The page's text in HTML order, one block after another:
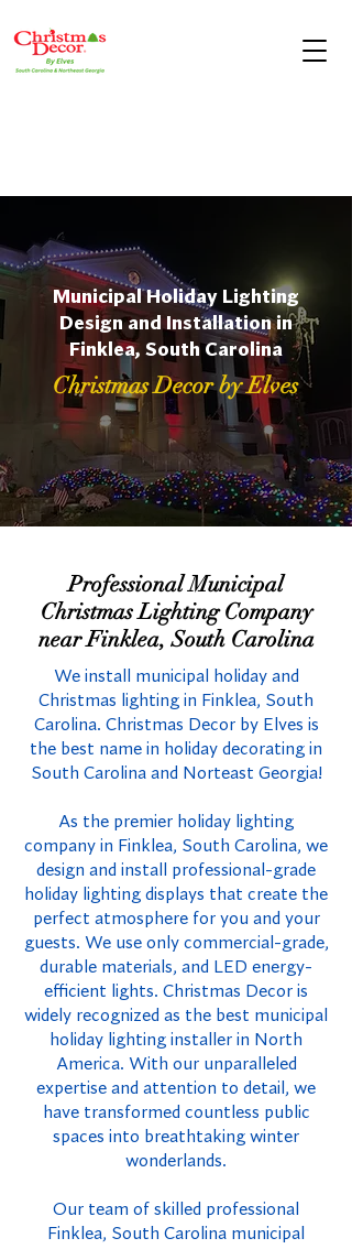
Municipal Holiday Lighting
Design and Installation in
Finklea, South Carolina
Christmas Decor by Elves
Professional Municipal
Christmas Lighting Company
near Finklea, South Carolina
We install municipal holiday and
Christmas lighting in Finklea, South
Carolina. Christmas Decor by Elves is
the best name in holiday decorating in
South Carolina and Norteast Georgia!
As the premier holiday lighting
company in Finklea, South Carolina, we
design and install professional-grade
holiday lighting displays that create the
perfect atmosphere for you and your
guests. We use only commercial-grade,
durable materials, and LED energy-
efficient lights. Christmas Decor is
widely recognized as the best municipal
holiday lighting installer in North
America. With our unparalleled
expertise and attention to detail, we
have transformed countless public
spaces into breathtaking winter
wonderlands.
Our team of skilled professional
Finklea, South Carolina municipal